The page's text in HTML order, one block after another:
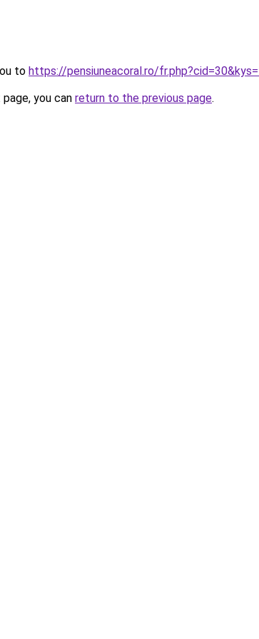
to https://pensiuneacoral.ro/
you can return to the previous page.